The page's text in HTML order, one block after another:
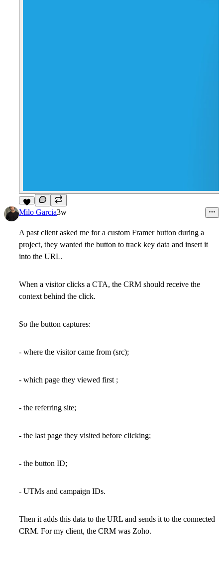
4
Milo Garcia3w
A past client asked me for a custom Framer button during a
project, they wanted the button to track key data and insert it
into the URL.
When a visitor clicks a CTA, the CRM should receive the
context behind the click.
So the button captures:
- where the visitor came from (src);
- which page they viewed first ;
- the referring site;
- the last page they visited before clicking;
- the button ID;
- UTMs and campaign IDs.
Then it adds this data to the URL and sends it to the connected
CRM. For my client, the CRM was Zoho.